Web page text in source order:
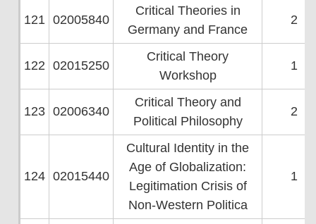
121 02005840
Critical Theories in
Germany and France
2
122 02015250
Critical Theory
Workshop
1
123 02006340
Critical Theory and
Political Philosophy
2
124 02015440
Cultural Identity in the
Age of Globalization:
Legitimation Crisis of
Non-Western Politica
1